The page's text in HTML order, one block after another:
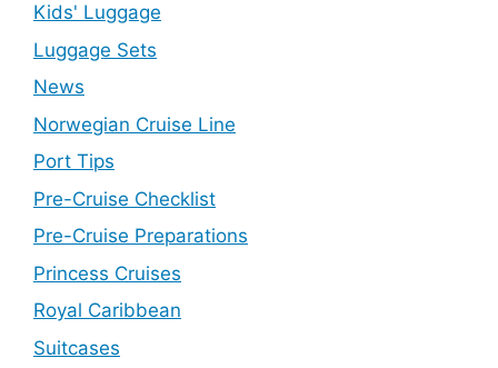
Kids' Luggage
Luggage Sets
News
Norwegian Cruise Line
Port Tips
Pre-Cruise Checklist
Pre-Cruise Preparations
Princess Cruises
Royal Caribbean
Suitcases